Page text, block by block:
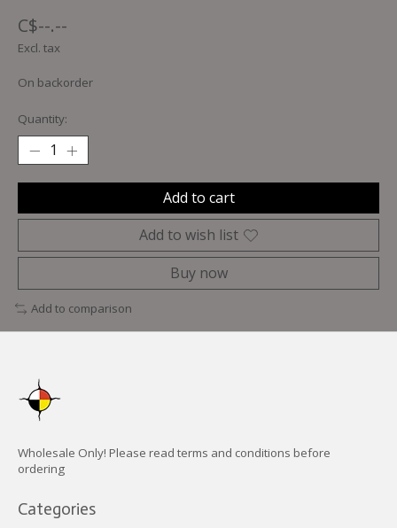
C$--.--
Excl. tax
On backorder
Quantity:
Add to cart
Add to wish list
Buy now
Add to comparison
Wholesale Only! Please read terms and conditions before
ordering
Categories